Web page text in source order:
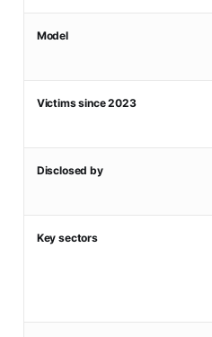
Model
Victims since 2023
Disclosed by
Key sectors